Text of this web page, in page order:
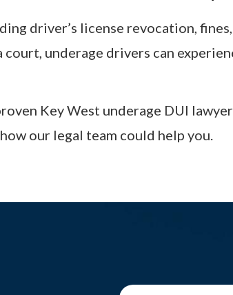
driver’s license revocation,
underage drivers can
Key West underage DUI
our legal team could help you.